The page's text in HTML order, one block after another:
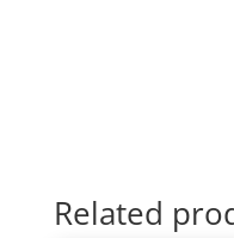
Related